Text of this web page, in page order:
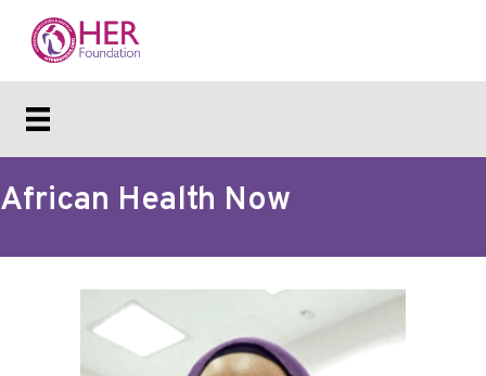
African Health Now